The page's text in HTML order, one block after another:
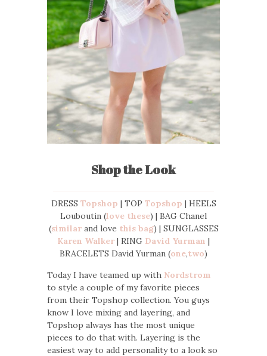
Shop the Look
DRESS Topshop | TOP Topshop | HEELS
Louboutin (love these) | BAG Chanel
(similarand love this bag) | SUNGLASSES
Karen Walker | RING David Yurman |
BRACELETS David Yurman (one,two)
Today I have teamed up with Nordstrom
to style a couple of my favorite pieces
from their Topshop collection. You guys
know I love mixing and layering, and
Topshop always has the most unique
pieces to do that with. Layering is the
easiest way to add personality to a look so